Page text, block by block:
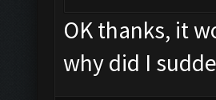
OK thanks, it
why did I